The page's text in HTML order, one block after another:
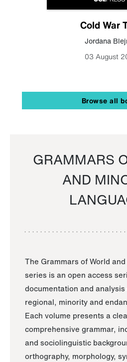
Cold War
Jordana
03 August
Browse all
GRAMMARS
AND
The Grammars of World
series is an open access
documentation and
regional, minority and
Each volume presents a
comprehensive grammar,
and sociolinguistic
orthography, morphology,